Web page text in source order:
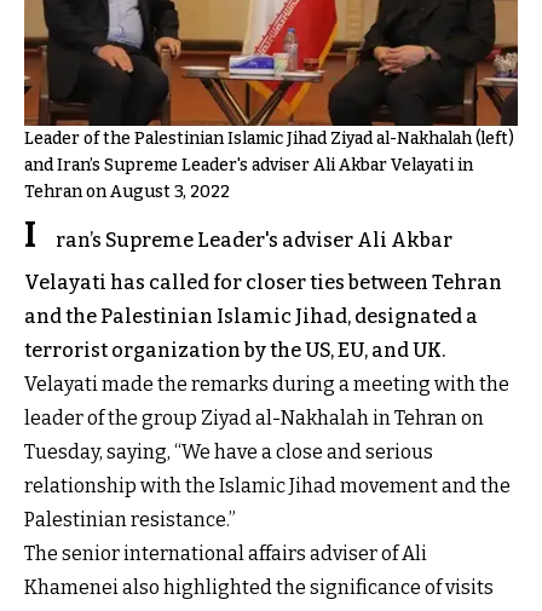
Leader of the Palestinian Islamic Jihad Ziyad al-Nakhalah (left)
and Iran’s Supreme Leader's adviser Ali Akbar Velayati in
Tehran on August 3, 2022
I
ran’s Supreme Leader's adviser Ali Akbar
Velayati has called for closer ties between Tehran
and the Palestinian Islamic Jihad, designated a
terrorist organization by the US, EU, and UK.
Velayati made the remarks during a meeting with the
leader of the group Ziyad al-Nakhalah in Tehran on
Tuesday, saying, “We have a close and serious
relationship with the Islamic Jihad movement and the
Palestinian resistance.”
The senior international affairs adviser of Ali
Khamenei also highlighted the significance of visits